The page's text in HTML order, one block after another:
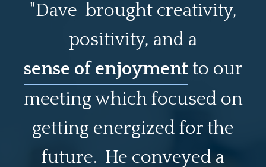
"Dave brought creativity,
positivity, and a
sense of enjoyment to our
meeting which focused on
getting energized for the
future. He conveyed a